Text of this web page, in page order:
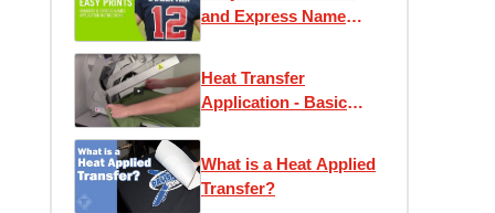
and Express Name
Heat Transfer
Application - Basic
What is a Heat Applied
Transfer?